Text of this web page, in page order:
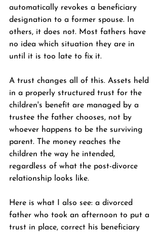
automatically revokes a beneficiary
designation to a former spouse. In
others, it does not. Most fathers have
no idea which situation they are in
until it is too late to fix it.
A trust changes all of this. Assets held
in a properly structured trust for the
children's benefit are managed by a
trustee the father chooses, not by
whoever happens to be the surviving
parent. The money reaches the
children the way he intended,
regardless of what the post-divorce
relationship looks like.
Here is what I also see: a divorced
father who took an afternoon to put a
trust in place, correct his beneficiary